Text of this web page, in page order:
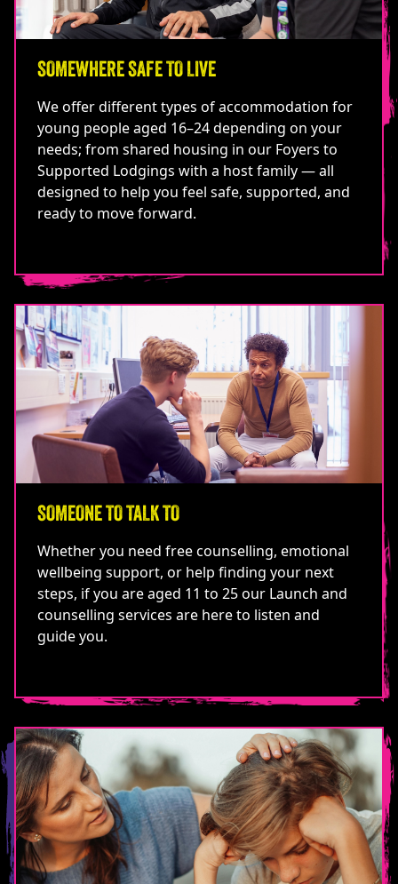
SOMEWHERE SAFE TO LIVE
We offer different types of accommodation for
young people aged 16–24 depending on your
needs; from shared housing in our Foyers to
Supported Lodgings with a host family — all
designed to help you feel safe, supported, and
ready to move forward.
SOMEONE TO TALK TO
Whether you need free counselling, emotional
wellbeing support, or help finding your next
steps, if you are aged 11 to 25 our Launch and
counselling services are here to listen and
guide you.